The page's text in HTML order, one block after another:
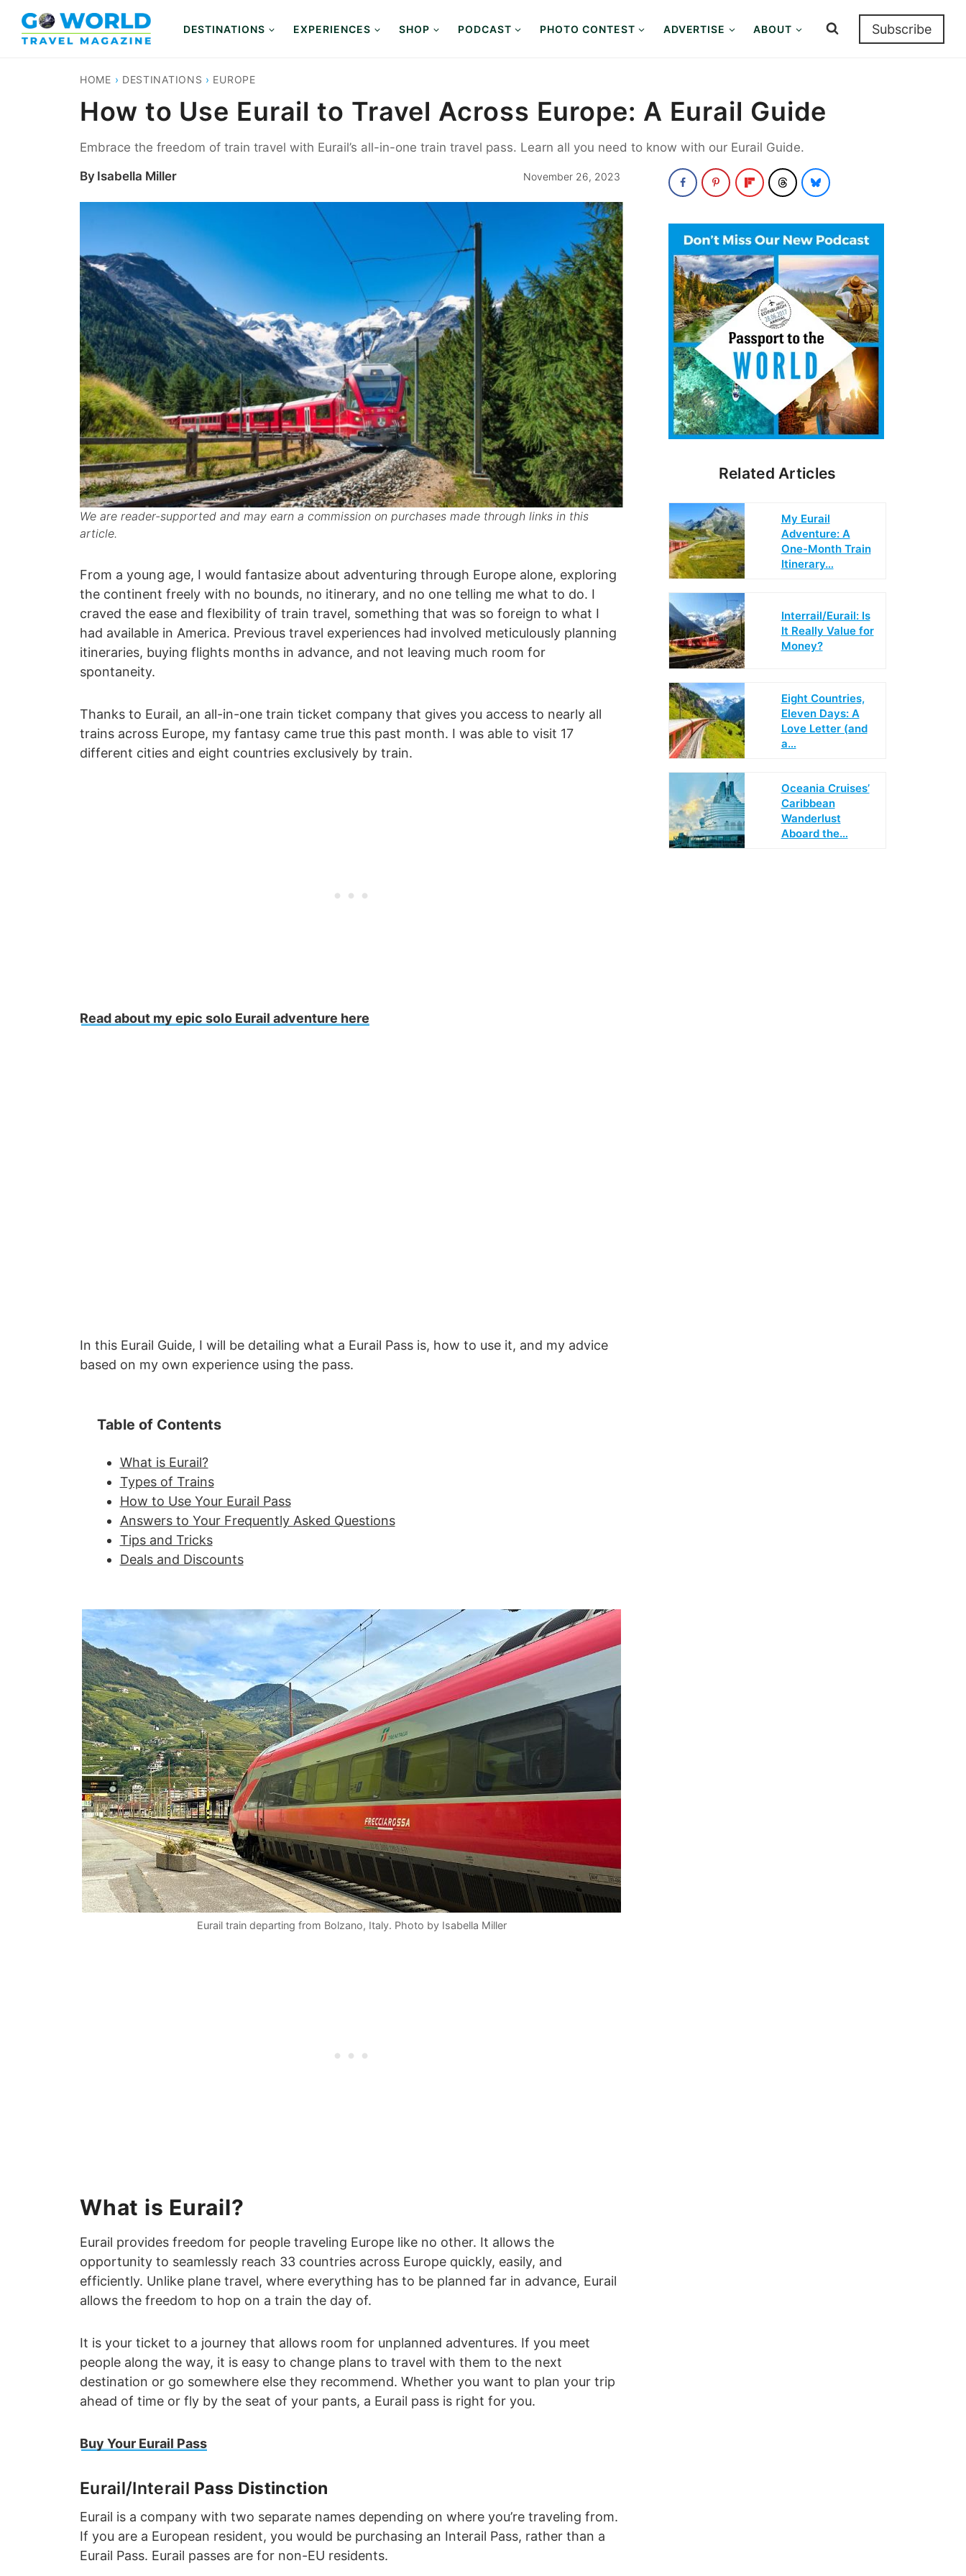
content
DESTINATIONS EXPERIENCES SHOP PODCAST PHOTO CONTEST ADVERTISE ABOUT Subscribe
HOME › DESTINATIONS › EUROPE
How to Use Eurail to Travel Across Europe: A Eurail Guide
Embrace the freedom of train travel with Eurail’s all-in-one train travel pass. Learn all you need to know with our Eurail Guide.
By Isabella Miller November 26, 2023
We are reader-supported and may earn a commission on purchases made through links in this
article.
From a young age, I would fantasize about adventuring through Europe alone, exploring
the continent freely with no bounds, no itinerary, and no one telling me what to do. I
craved the ease and flexibility of train travel, something that was so foreign to what I
had available in America. Previous travel experiences had involved meticulously planning
itineraries, buying flights months in advance, and not leaving much room for
spontaneity.
Thanks to Eurail, an all-in-one train ticket company that gives you access to nearly all
trains across Europe, my fantasy came true this past month. I was able to visit 17
different cities and eight countries exclusively by train.
Read about my epic solo Eurail adventure here
In this Eurail Guide, I will be detailing what a Eurail Pass is, how to use it, and my advice
based on my own experience using the pass.
Table of Contents
What is Eurail?
Types of Trains
How to Use Your Eurail Pass
Answers to Your Frequently Asked Questions
Tips and Tricks
Deals and Discounts
Eurail train departing from Bolzano, Italy. Photo by Isabella Miller
What is Eurail?
Eurail provides freedom for people traveling Europe like no other. It allows the
opportunity to seamlessly reach 33 countries across Europe quickly, easily, and
efficiently. Unlike plane travel, where everything has to be planned far in advance, Eurail
allows the freedom to hop on a train the day of.
It is your ticket to a journey that allows room for unplanned adventures. If you meet
people along the way, it is easy to change plans to travel with them to the next
destination or go somewhere else they recommend. Whether you want to plan your trip
ahead of time or fly by the seat of your pants, a Eurail pass is right for you.
Buy Your Eurail Pass
Eurail/Interail Pass Distinction
Eurail is a company with two separate names depending on where you’re traveling from.
If you are a European resident, you would be purchasing an Interail Pass, rather than a
Eurail Pass. Eurail passes are for non-EU residents.
Related Articles
My Eurail
Adventure: A
One-Month Train
Itinerary…
Interrail/Eurail: Is
It Really Value for
Money?
Eight Countries,
Eleven Days: A
Love Letter (and
a…
Oceania Cruises’
Caribbean
Wanderlust
Aboard the…